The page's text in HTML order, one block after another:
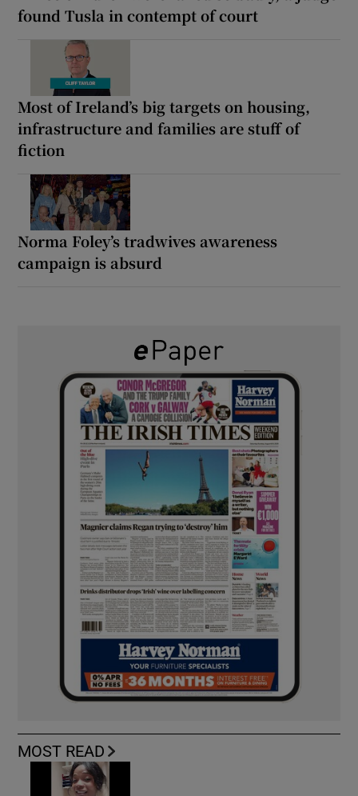
found Tusla in contempt of court
Most of Ireland’s big targets on housing,
infrastructure and families are stuff of
fiction
Norma Foley’s tradwives awareness
campaign is absurd
MOST READ